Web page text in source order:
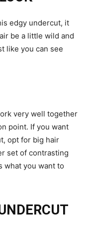
edgy undercut, it
be a little wild and
like you can see
very well together
point. If you want
opt for big hair
set of contrasting
what you want to